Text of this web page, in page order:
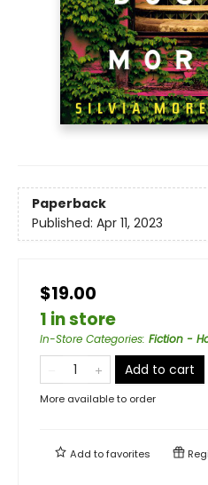
Paperback
Published: Apr 11, 2023
$19.00
1 in store
In-Store Categories: Fiction -
Add to cart
More available to order
Add tofavorites